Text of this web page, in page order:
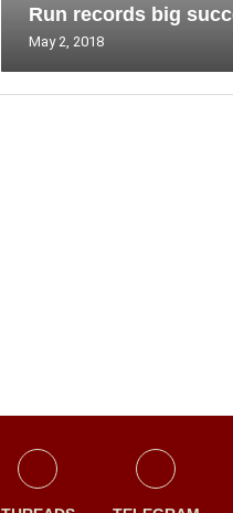
Run records big
May 2, 2018